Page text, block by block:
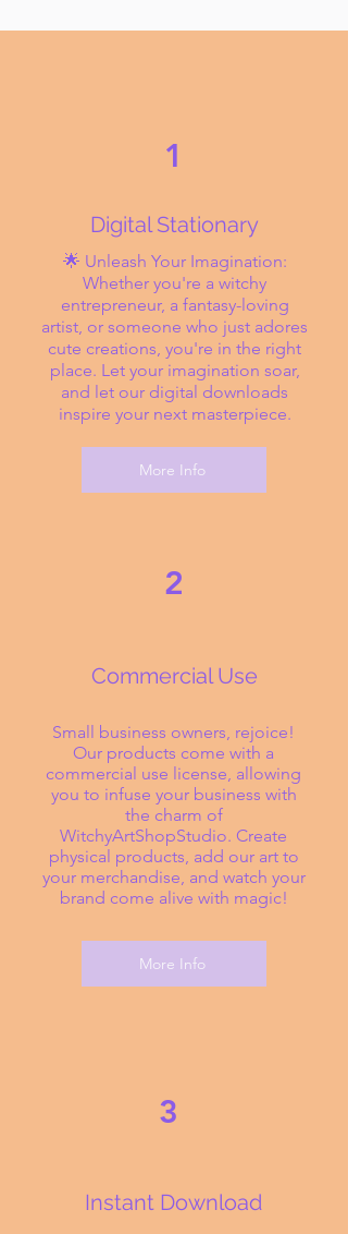
1
Digital Stationary
🌟 Unleash Your Imagination:
Whether you're a witchy
entrepreneur, a fantasy-loving
artist, or someone who just adores
cute creations, you're in the right
place. Let your imagination soar,
and let our digital downloads
inspire your next masterpiece.
More Info
2
Commercial Use
Small business owners, rejoice!
Our products come with a
commercial use license, allowing
you to infuse your business with
the charm of
WitchyArtShopStudio. Create
physical products, add our art to
your merchandise, and watch your
brand come alive with magic!
More Info
3
Instant Download